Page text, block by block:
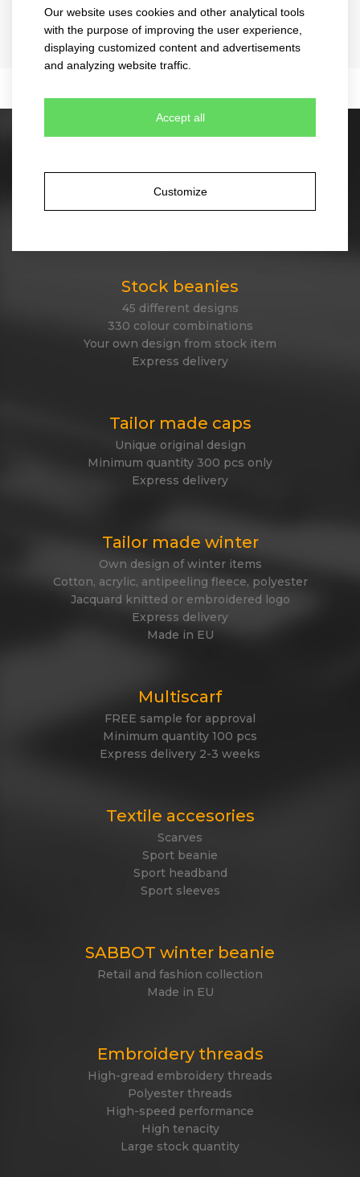
Our website uses cookies and other analytical tools
with the purpose of improving the user experience,
displaying customized content and advertisements
and analyzing website traffic.
Accept all
Customize
sandwich
8 colours
60 different designs
350 colour combinations
No minimum quantity for order
Stock beanies
45 different designs
330 colour combinations
Your own design from stock item
Express delivery
Tailor made caps
Unique original design
Minimum quantity 300 pcs only
Express delivery
Tailor made winter
Own design of winter items
Cotton, acrylic, antipeeling fleece, polyester
Jacquard knitted or embroidered logo
Express delivery
Made in EU
Multiscarf
FREE sample for approval
Minimum quantity 100 pcs
Express delivery 2-3 weeks
Textile accesories
Scarves
Sport beanie
Sport headband
Sport sleeves
SABBOT winter beanie
Retail and fashion collection
Made in EU
Embroidery threads
High-gread embroidery threads
Polyester threads
High-speed performance
High tenacity
Large stock quantity